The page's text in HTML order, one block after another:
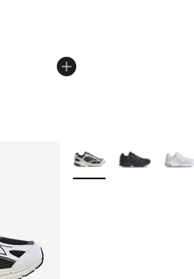
More Colors